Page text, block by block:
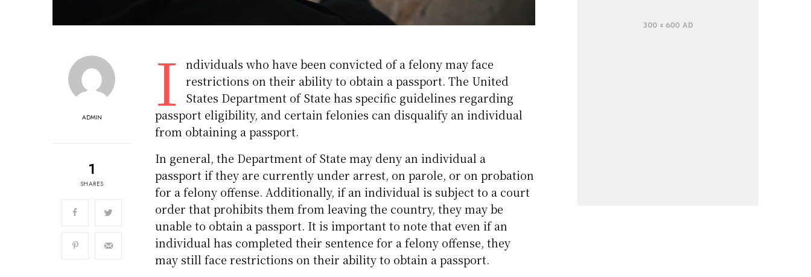
ADMIN
1
SHARES
I
ndividuals who have been convicted of a felony may face
restrictions on their ability to obtain a passport. The United
States Department of State has specific guidelines regarding
passport eligibility, and certain felonies can disqualify an individual
from obtaining a passport.
In general, the Department of State may deny an individual a
passport if they are currently under arrest, on parole, or on probation
for a felony offense. Additionally, if an individual is subject to a court
order that prohibits them from leaving the country, they may be
unable to obtain a passport. It is important to note that even if an
individual has completed their sentence for a felony offense, they
may still face restrictions on their ability to obtain a passport.